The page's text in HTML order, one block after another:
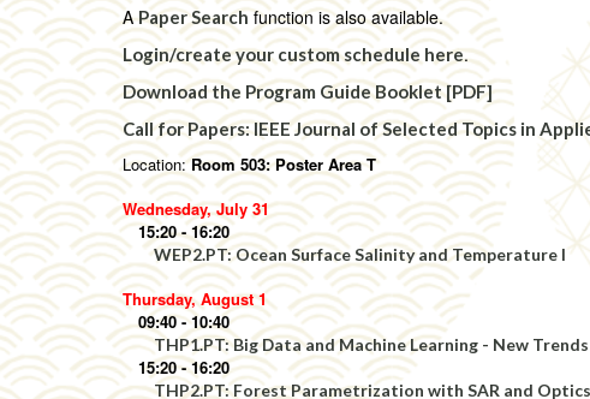
APaper Searchfunction is also available.
Login/create your custom schedule here.
Download the Program Guide Booklet [PDF]
Call for Papers: IEEE Journal of Selected Topics in
Location:Room 503: Poster Area T
Wednesday, July 31
15:20 - 16:20
WEP2.PT: Ocean Surface Salinity and Temperature I
Thursday, August 1
09:40 - 10:40
THP1.PT: Big Data and Machine Learning - New
15:20 - 16:20
THP2.PT: Forest Parametrization with SAR and Optics